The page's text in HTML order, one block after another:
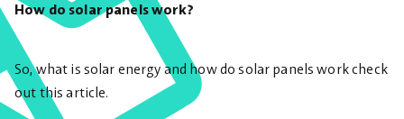
How do solar panels work?
So, what is solar energy and how do solar panels work check
out this article.